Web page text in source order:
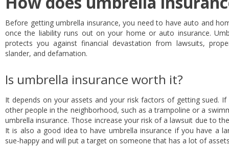
Before getting umbrella insurance, you need to have auto and
once the liability runs out on your home or auto insurance.
protects you against financial devastation from lawsuits,
slander, and defamation.
Is umbrella insurance worth it?
It depends on your assets and your risk factors of getting sued.
other people in the neighborhood, such as a trampoline or a
umbrella insurance. Those increase your risk of a lawsuit due to
It is also a good idea to have umbrella insurance if you have a
sue-happy and will put a target on someone that has a lot of